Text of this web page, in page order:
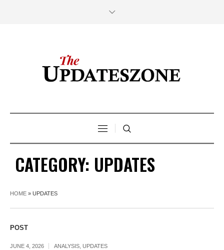
CATEGORY: UPDATES
HOME » UPDATES
POST
JUNE 4, 2026 ANALYSIS UPDATES